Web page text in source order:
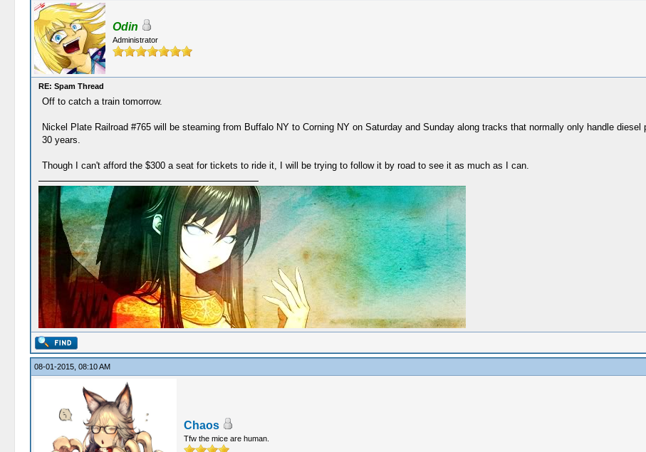
Odin
Administrator
RE: Spam Thread
Off to catch a train tomorrow.
Nickel Plate Railroad #765 will be steaming from Buffalo NY to Corning NY on Saturday and Sunday along tracks that normally only handle
30 years.
Though I can't afford the $300 a seat for tickets to ride it, I will be trying to follow it by road to see it as much as I can.
08-01-2015, 08:10 AM
Chaos
Tfw the mice are human.